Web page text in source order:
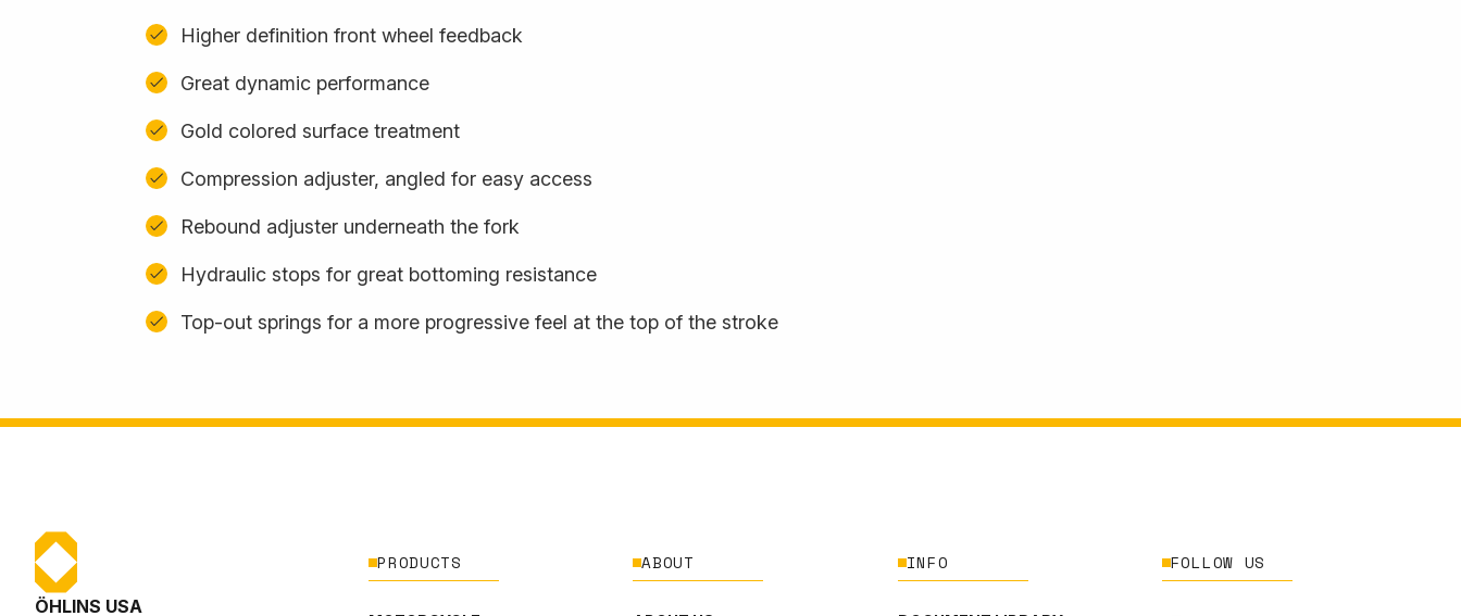
Higher definition front wheel feedback
Great dynamic performance
Gold colored surface treatment
Compression adjuster, angled for easy access
Rebound adjuster underneath the fork
Hydraulic stops for great bottoming resistance
Top-out springs for a more progressive feel at the top of the stroke
ÖHLINS USA
PRODUCTS ABOUT INFO FOLLOW US